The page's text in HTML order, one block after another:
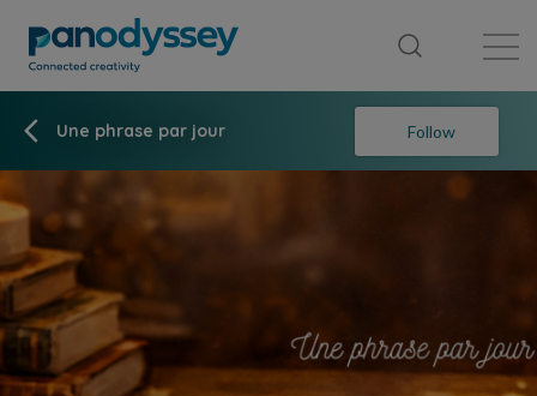
Une phrase par jour Follow